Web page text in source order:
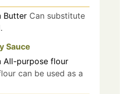
Butter Can substitute
Sauce
All-purpose flour
can be used as a